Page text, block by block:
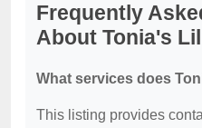
Frequently
About Tonia's
What services does
This listing provides